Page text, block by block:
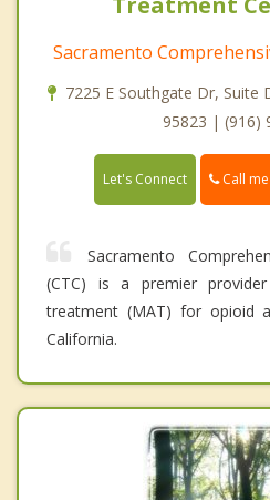
Sacramento
7225 E Southgate Dr, Suite
95823 | (916)
Let's Connect Call me
Sacramento
(CTC) is a premier
treatment (MAT) for opioid
California.